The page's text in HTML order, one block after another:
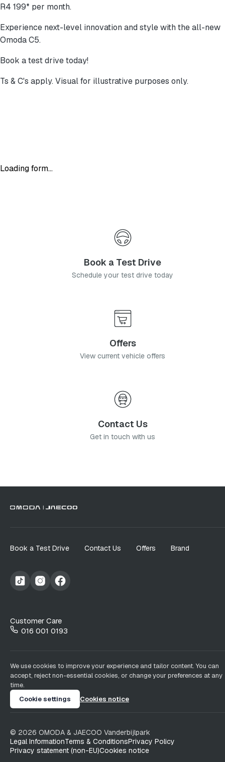
R4 199* per month.
Experience next-level innovation and style with the all-new
Omoda C5.
Book a test drive today!
Ts & C's apply. Visual for illustrative purposes only.
Loading form...
Book a Test Drive
Schedule your test drive today
Offers
View current vehicle offers
Contact Us
Get in touch with us
Book a Test Drive Contact Us Offers Brand
Customer Care
016 001 0193
We use cookies to improve your experience and tailor content. You can
accept, reject non-essential cookies, or change your preferences at any
time.
Cookie settings
Cookies notice
© 2026 OMODA & JAECOO Vanderbijlpark
Legal InformationTerms & ConditionsPrivacy Policy
Privacy statement (non-EU)Cookies notice